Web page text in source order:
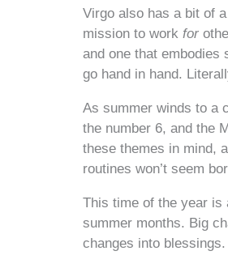
Virgo also has a bit of
mission to work for
and one that embodies
go hand in hand.
As summer winds to a
the number 6, and the
these themes in mind,
routines won’t seem
This time of the year is
summer months. Big
changes into